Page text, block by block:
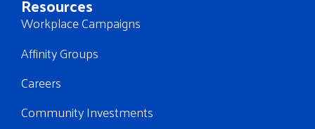
Resources
Workplace Campaigns
Affinity Groups
Careers
Community Investments